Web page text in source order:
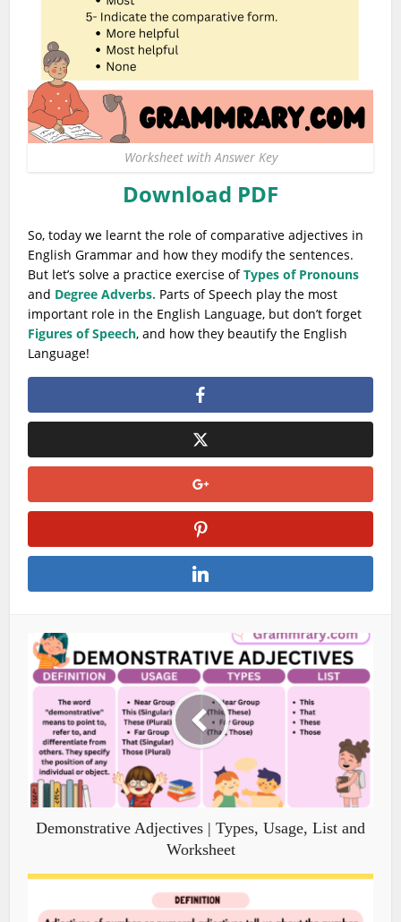
Worksheet with Answer Key
Download PDF
So, today we learnt the role of comparative adjectives in
English Grammar and how they modify the sentences.
But let’s solve a practice exercise ofTypes of Pronouns
and Degree Adverbs. Parts of Speech play the most
important role in the English Language, but don’t forget
Figures of Speech, and how they beautify the English
Language!
Demonstrative Adjectives | Types, Usage, List and
Worksheet